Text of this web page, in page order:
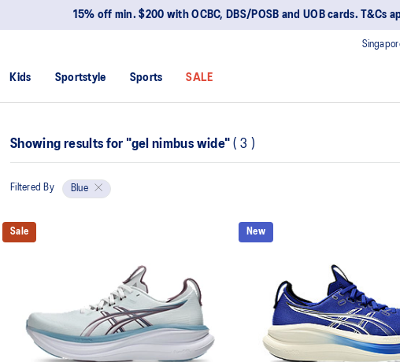
15% off min. $200 with OCBC, DBS/POSB and UOB cards. T&Cs
Kids Sportstyle Sports SALE
Showing results for "gel nimbus wide" ( 3 )
Filtered By Blue
Sale New